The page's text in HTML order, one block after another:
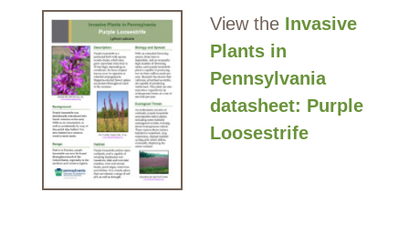
View the Invasive
Plants in
Pennsylvania
datasheet: Purple
Loosestrife